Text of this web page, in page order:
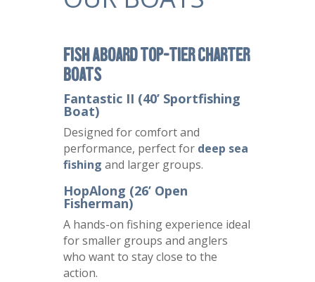
Fish Aboard Top-Tier Charter
Boats
Fantastic II (40’ Sportfishing
Boat)
Designed for comfort and
performance, perfect for deep sea
fishing and larger groups.
HopAlong (26’ Open
Fisherman)
A hands-on fishing experience ideal
for smaller groups and anglers
who want to stay close to the
action.